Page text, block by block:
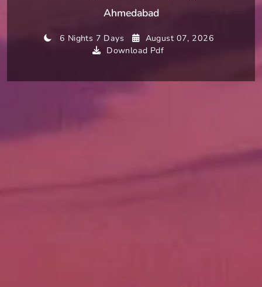
Ahmedabad
6 Nights 7 Days
August 07, 2026
Download Pdf